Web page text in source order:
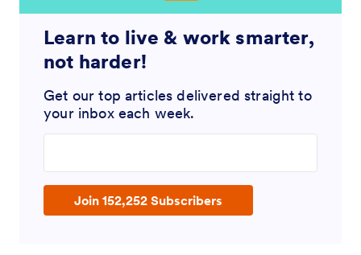
Learn to live & work smarter,
not harder!
Get our top articles delivered straight to
your inbox each week.
Join 152,252 Subscribers